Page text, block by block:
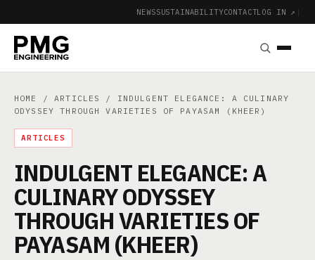
NEWSSUSTAINABILITYCONTACTLOG IN ↗ |
HOME /ARTICLES
/ INDULGENT ELEGANCE: A CULINARY
ODYSSEY THROUGH VARIETIES OF PAYASAM (KHEER)
ARTICLES
INDULGENT ELEGANCE: A
CULINARY ODYSSEY
THROUGH VARIETIES OF
PAYASAM (KHEER)